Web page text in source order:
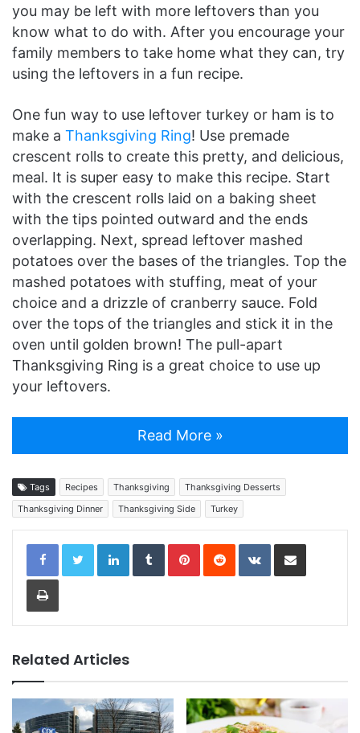
you may be left with more leftovers than you
know what to do with. After you encourage your
family members to take home what they can, try
using the leftovers in a fun recipe.
One fun way to use leftover turkey or ham is to
make a Thanksgiving Ring! Use premade
crescent rolls to create this pretty, and delicious,
meal. It is super easy to make this recipe. Start
with the crescent rolls laid on a baking sheet
with the tips pointed outward and the ends
overlapping. Next, spread leftover mashed
potatoes over the bases of the triangles. Top the
mashed potatoes with stuffing, meat of your
choice and a drizzle of cranberry sauce. Fold
over the tops of the triangles and stick it in the
oven until golden brown! The pull-apart
Thanksgiving Ring is a great choice to use up
your leftovers.
Read More »
Tags Recipes Thanksgiving
Thanksgiving Desserts
Thanksgiving Dinner
Thanksgiving Side Turkey
LinkedInTumblrPinterestReddit VKontakteShare via Email
Print
Related Articles